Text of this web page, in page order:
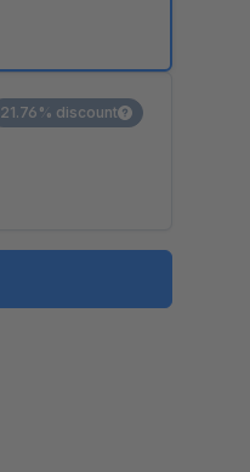
21.76% discount